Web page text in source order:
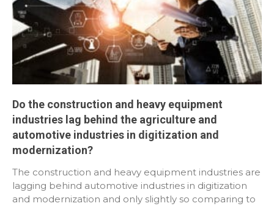
Do the construction and heavy equipment
industries lag behind the agriculture and
automotive industries in digitization and
modernization?
The construction and heavy equipment industries are
lagging behind automotive industries in digitization
and modernization and only slightly so comparing to